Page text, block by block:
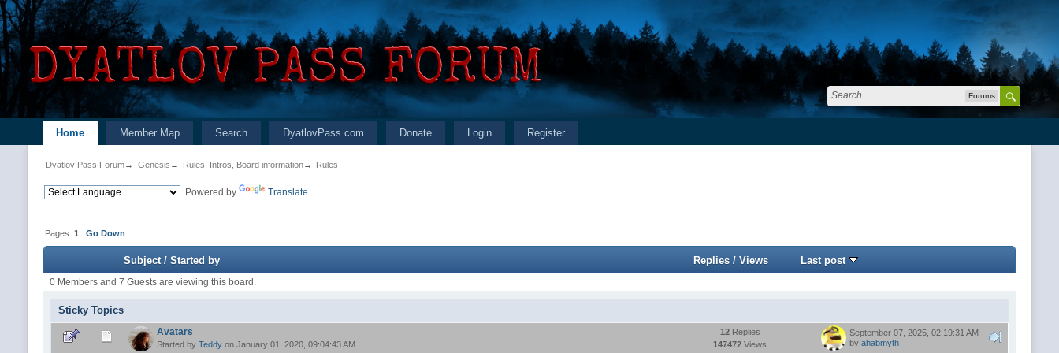
Forums
Home Member Map Search DyatlovPass.com Donate Login Register
Dyatlov Pass Forum→ Genesis → Rules, Intros, Board information→ Rules
Powered by Translate
Pages: 1 Go Down
Subject/ Started by Replies /Views Last post
0 Members and 7 Guests are viewing this board.
Sticky Topics
Avatars
Started by Teddyon January 01, 2020, 09:04:43 AM
12Replies
147472 Views
September 07, 2025, 02:19:31 AM
by ahabmyth